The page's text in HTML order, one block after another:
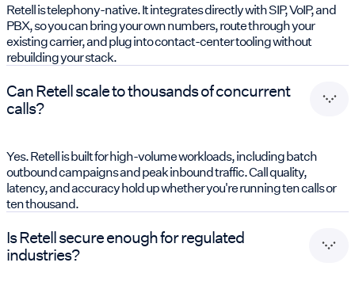
Retell is telephony-native. It integrates directly with SIP, VoIP, and
PBX, so you can bring your own numbers, route through your
existing carrier, and plug into contact-center tooling without
rebuilding your stack.
Can Retell scale to thousands of concurrent
calls?
Yes. Retell is built for high-volume workloads, including batch
outbound campaigns and peak inbound traffic. Call quality,
latency, and accuracy hold up whether you're running ten calls or
ten thousand.
Is Retell secure enough for regulated
industries?